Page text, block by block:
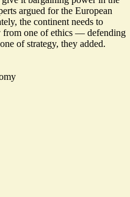
argued for the European
the continent needs to
from one of ethics — defending
of strategy, they added.